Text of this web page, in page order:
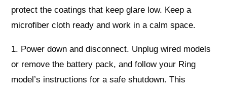
protect the coatings that keep glare low. Keep a
microfiber cloth ready and work in a calm space.
1. Power down and disconnect. Unplug wired models
or remove the battery pack, and follow your Ring
model’s instructions for a safe shutdown. This